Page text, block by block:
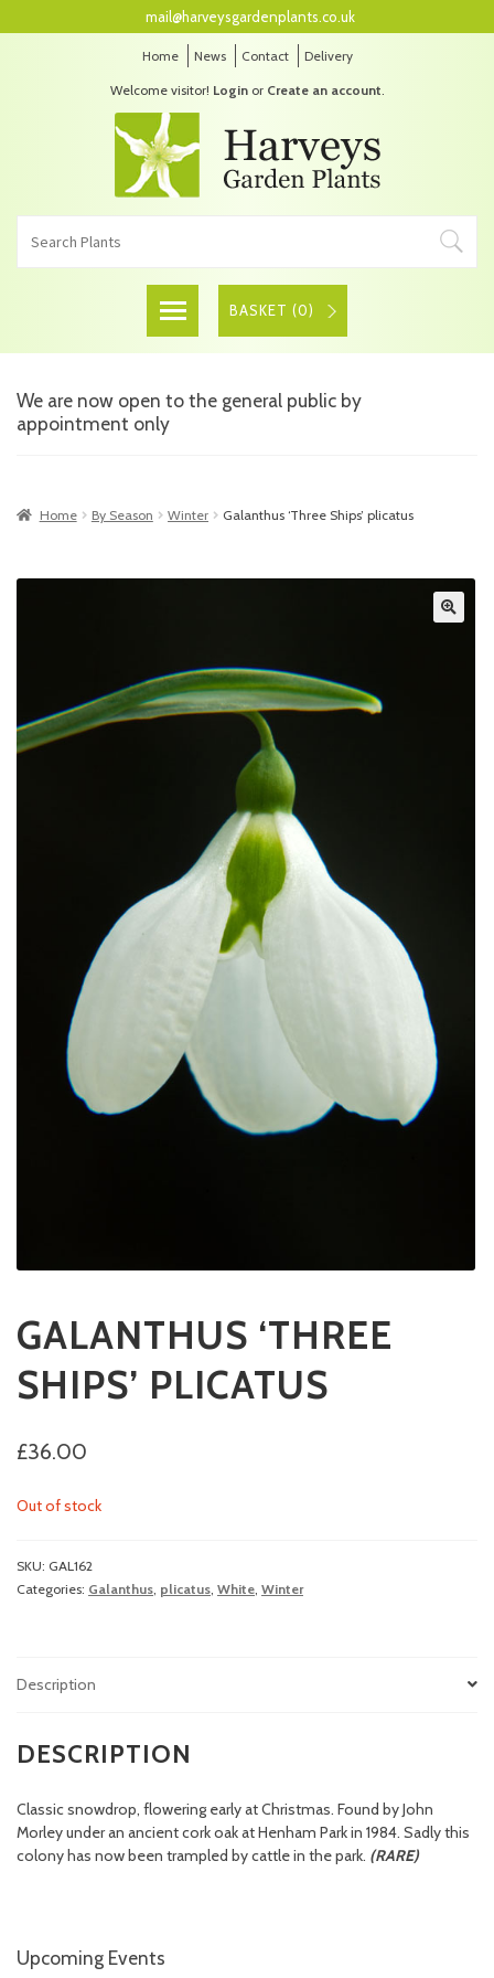
Home News Contact Delivery
Welcome visitor! Loginor Create an account.
mail@harveysgardenplants.co.uk
BASKET (0)
We are now open to the general public by
appointment only
Home By Season Winter Galanthus ‘Three Ships’ plicatus
GALANTHUS ‘THREE
SHIPS’ PLICATUS
£36.00
Out of stock
SKU: GAL162
Categories: Galanthus, plicatus, White, Winter
Description
DESCRIPTION
Classic snowdrop, flowering early at Christmas. Found by John
Morley under an ancient cork oak at Henham Park in 1984. Sadly this
colony has now been trampled by cattle in the park. (RARE)
Upcoming Events